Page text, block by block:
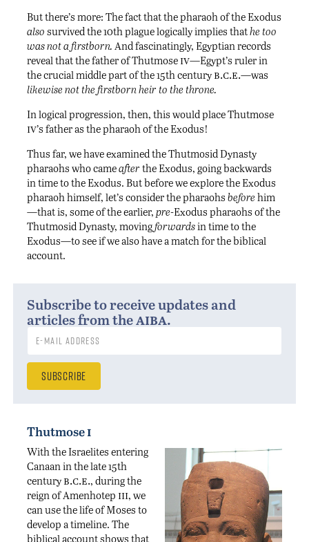
But there’s more: The fact that the pharaoh of the Exodus
also survived the 10th plague logically implies thathe too
was not a firstborn. And fascinatingly, Egyptian records
reveal that the father of Thutmose iv—Egypt’s ruler in
the crucial middle part of the 15th centuryb.c.e.—was
likewise not the firstborn heir to the throne.
In logical progression, then, this would place Thutmose
iv’s father as the pharaoh of the Exodus!
Thus far, we have examined the Thutmosid Dynasty
pharaohs who cameafter the Exodus, going backwards
in time to the Exodus. But before we explore the Exodus
pharaoh himself, let’s consider the pharaohs before him
—that is, some of the earlier, pre-Exodus pharaohs of the
Thutmosid Dynasty, movingforwardsin time to the
Exodus—to see if we also have a match for the biblical
account.
Subscribe to receive updates and
articles from theaiba.
Thutmosei
With the Israelites entering
Canaan in the late 15th
centuryb.c.e., during the
reign of Amenhotep iii, we
can use the life of Moses to
develop a timeline. The
biblical account shows that